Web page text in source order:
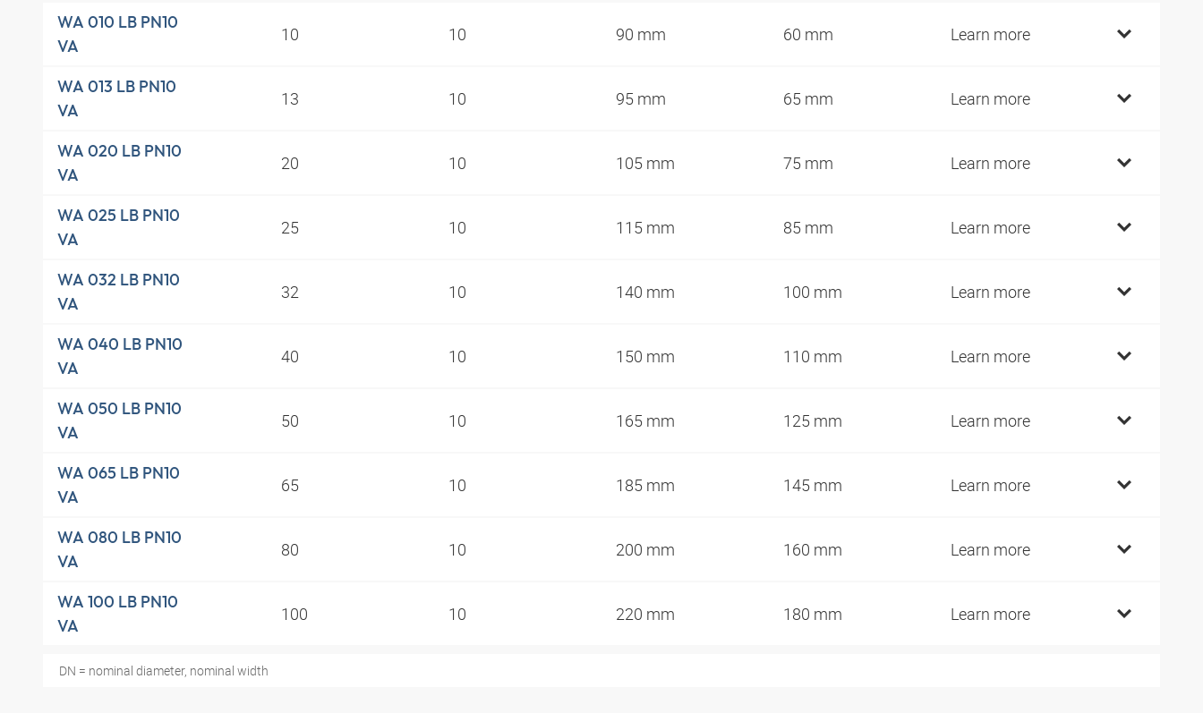
WA 010 LB PN10
VA
10 10 90 mm 60 mm Learn more
WA 013 LB PN10
VA
13 10 95 mm 65 mm Learn more
WA 020 LB PN10
VA
20 10 105 mm 75 mm Learn more
WA 025 LB PN10
VA
25 10 115 mm 85 mm Learn more
WA 032 LB PN10
VA
32 10 140 mm 100 mm Learn more
WA 040 LB PN10
VA
40 10 150 mm 110 mm Learn more
WA 050 LB PN10
VA
50 10 165 mm 125 mm Learn more
WA 065 LB PN10
VA
65 10 185 mm 145 mm Learn more
WA 080 LB PN10
VA
80 10 200 mm 160 mm Learn more
WA 100 LB PN10
VA
100 10 220 mm 180 mm Learn more
DN = nominal diameter, nominal width